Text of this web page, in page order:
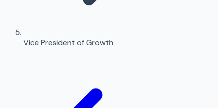
Vice President of Growth